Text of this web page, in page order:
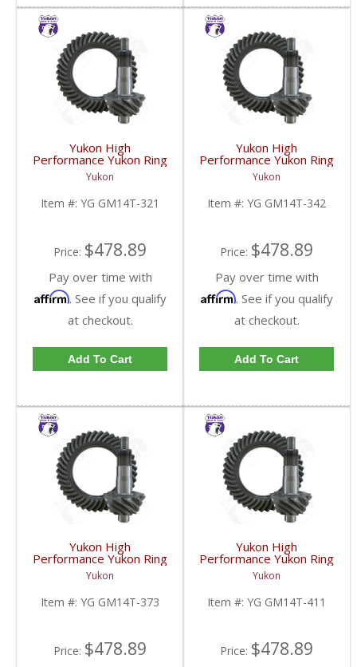
Yukon High
Performance Yukon Ring
And Pinion Gear Set For
10.5 Inch GM 14 Bolt
Truck In A 3.21 Ratio |
YG GM14T-321-FDHC
Yukon
Item #: YG GM14T-321
Price: $478.89
Pay over time with
Affirm. See if you qualify
at checkout.
Add To Cart
Yukon High
Performance Yukon Ring
And Pinion Gear Set For
10.5 Inch GM 14 Bolt
Truck In A 3.42 Ratio |
YG GM14T-342-FDHC
Yukon
Item #: YG GM14T-342
Price: $478.89
Pay over time with
Affirm. See if you qualify
at checkout.
Add To Cart
Yukon High
Performance Yukon Ring
And Pinion Gear Set For
10.5 Inch GM 14 Bolt
Truck In A 3.73 Ratio |
YG GM14T-373-FDHC
Yukon
Item #: YG GM14T-373
Price: $478.89
Yukon High
Performance Yukon Ring
And Pinion Gear Set For
10.5 Inch GM 14 Bolt
Truck In A 4.11 Ratio |
YG GM14T-411-FDHC
Yukon
Item #: YG GM14T-411
Price: $478.89